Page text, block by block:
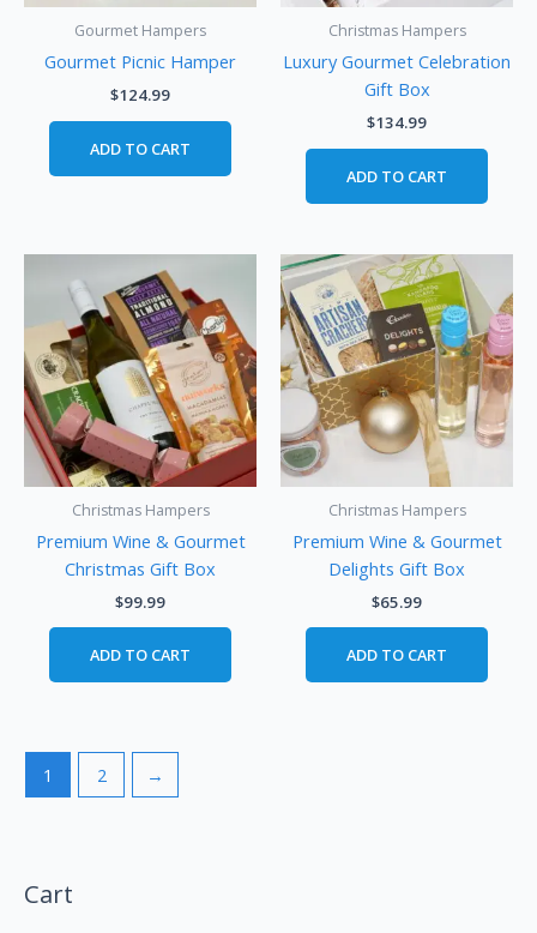
Gourmet Hampers
Gourmet Picnic Hamper
$124.99
ADD TO CART
Christmas Hampers
Luxury Gourmet Celebration
Gift Box
$134.99
ADD TO CART
Christmas Hampers
Premium Wine & Gourmet
Christmas Gift Box
$99.99
ADD TO CART
Christmas Hampers
Premium Wine & Gourmet
Delights Gift Box
$65.99
ADD TO CART
1 2 →
Cart